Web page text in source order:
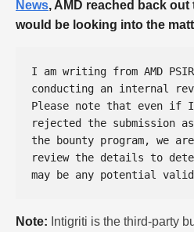
News, AMD reached back
would be looking into the
I am writing from AMD
conducting an internal
Please note that even
rejected the submission
the bounty program, we
review the details to
Note: Intigriti is the third-party